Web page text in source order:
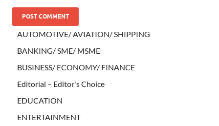
AUTOMOTIVE/ AVIATION/ SHIPPING
BANKING/ SME/ MSME
BUSINESS/ ECONOMY/ FINANCE
Editorial – Editor's Choice
EDUCATION
ENTERTAINMENT